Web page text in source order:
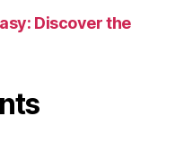
Discover the